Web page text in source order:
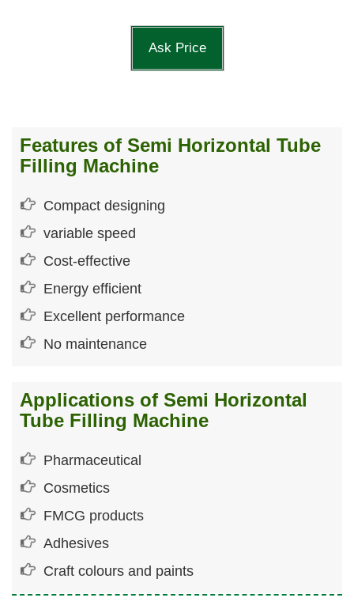
Ask Price
Features of Semi Horizontal Tube
Filling Machine
Compact designing
variable speed
Cost-effective
Energy efficient
Excellent performance
No maintenance
Applications of Semi Horizontal
Tube Filling Machine
Pharmaceutical
Cosmetics
FMCG products
Adhesives
Craft colours and paints